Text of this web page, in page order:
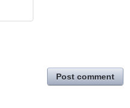
Post comment